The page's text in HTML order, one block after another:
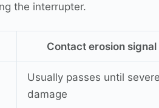
the interrupter.
Contact erosion signal
Usually passes until severe
damage